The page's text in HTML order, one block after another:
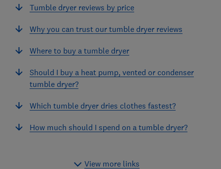
Tumble dryer reviews by price
Why you can trust our tumble dryer reviews
Where to buy a tumble dryer
Should I buy a heat pump, vented or condenser
tumble dryer?
Which tumble dryer dries clothes fastest?
How much should I spend on a tumble dryer?
View more links